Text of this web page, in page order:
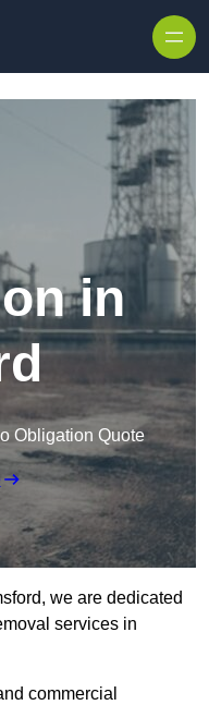
in
Obligation Quote
we are dedicated
services in
commercial